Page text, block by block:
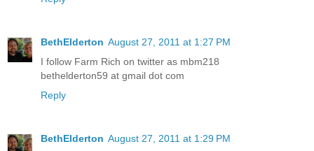
BethElderton August 27, 2011 at 1:27 PM
I follow Farm Rich on twitter as mbm218
bethelderton59 at gmail dot com
Reply
BethElderton August 27, 2011 at 1:29 PM